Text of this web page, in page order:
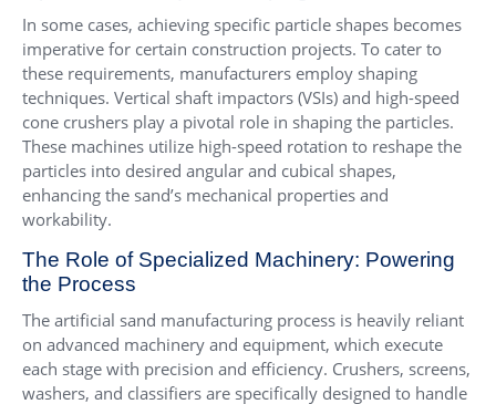
In some cases, achieving specific particle shapes becomes
imperative for certain construction projects. To cater to
these requirements, manufacturers employ shaping
techniques. Vertical shaft impactors (VSIs) and high-speed
cone crushers play a pivotal role in shaping the particles.
These machines utilize high-speed rotation to reshape the
particles into desired angular and cubical shapes,
enhancing the sand’s mechanical properties and
workability.
The Role of Specialized Machinery: Powering
the Process
The artificial sand manufacturing process is heavily reliant
on advanced machinery and equipment, which execute
each stage with precision and efficiency. Crushers, screens,
washers, and classifiers are specifically designed to handle